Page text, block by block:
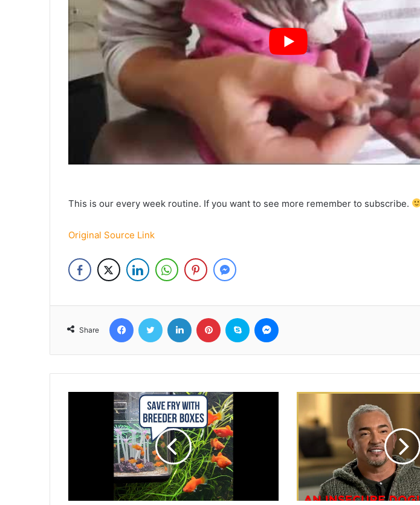
This is our every week routine. If you want to see more remember to subscribe.
Original Source Link
Share
FacebookTwitter LinkedIn Pinterest Skype